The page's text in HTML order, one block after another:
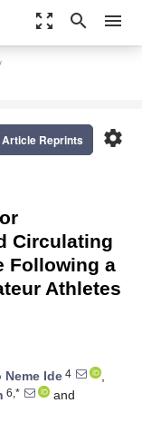
zoom_out_map search menu
settings
Reprints
Circulating
Following a
Athletes
Neme Ide 4
,
6,*
and